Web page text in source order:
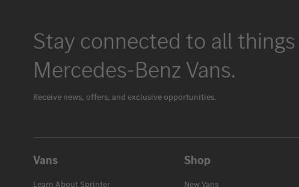
Stay connected to all things
Mercedes-Benz Vans.
Receive news, offers, and exclusive opportunities.
Vans
Learn About Sprinter
Shop
New Vans